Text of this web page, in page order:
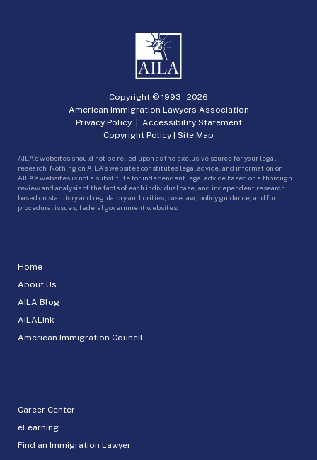
Home
About Us
AILA Blog
AILALink
American Immigration Council
Career Center
eLearning
Find an Immigration Lawyer
Copyright © 1993 -2026
American Immigration Lawyers Association
Privacy Policy| Accessibility Statement
Copyright Policy | Site Map
AILA’s websites should not be relied upon as the exclusive source for your legal
research. Nothing on AILA’s websites constitutes legal advice, and information on
AILA’s websites is not a substitute for independent legal advice based on a thorough
review and analysis of the facts of each individual case, and independent research
based on statutory and regulatory authorities, case law, policy guidance, and for
procedural issues, federal government websites.